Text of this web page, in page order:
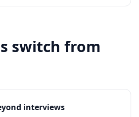
switch from
interviews